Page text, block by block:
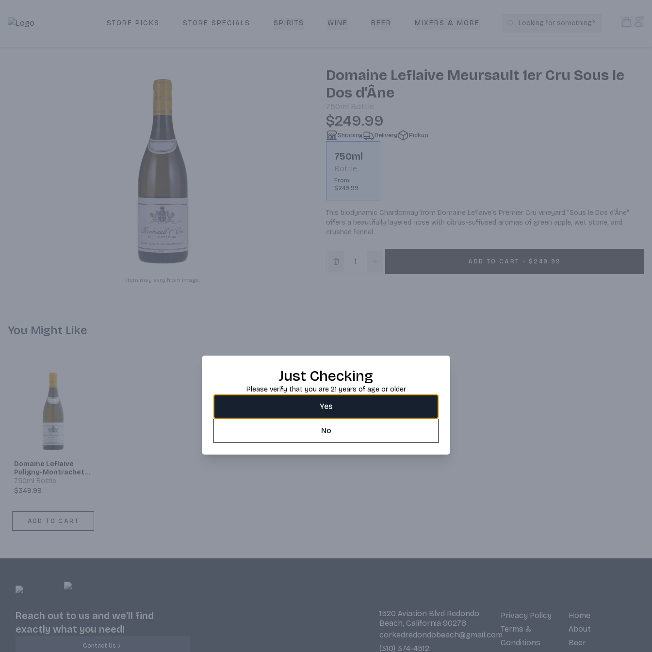
Corked Redondo Beach | Premium Liquor Store & Local Delivery
STORE PICKS STORE SPECIALS SPIRITS WINE BEER MIXERS & MORE Search Products
Looking for something?
Item may vary from image.
Domaine Leflaive Meursault 1er Cru Sous le
Dos d’Âne
750ml Bottle
$249.99
Shipping Delivery Pickup
750ml
Bottle
From
$249.99
This biodynamic Chardonnay from Domaine Leflaive's Premier Cru vineyard "Sous le Dos d’Âne"
offers a beautifully layered nose with citrus-suffused aromas of green apple, wet stone, and
crushed fennel.
ADD TO CART - $249.99
You Might Like
Domaine Leflaive
Puligny-Montrachet
1er Cru Clavoillon
750ml Bottle
$349.99
ADD TO CART
Reach out to us and we'll find
exactly what you need!
Contact Us
1520 Aviation Blvd Redondo
Beach, California 90278
corkedredondobeach@gmail.com
(310) 374-4512
Privacy Policy
Terms &
Conditions
Home
About
Beer
Just Checking
Please verify that you are 21 years of age or older
Yes
No